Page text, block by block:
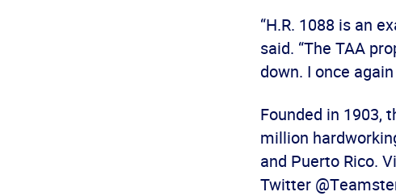
“H.R. 1088 is an
said. “The TAA
down. I once
Founded in 1903,
million
and Puerto Rico.
Twitter